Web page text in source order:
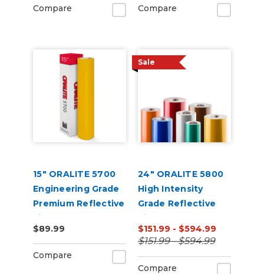
Compare Compare
15" ORALITE 5700
Engineering Grade
Premium Reflective
Film
$89.99
Compare
Sale
24" ORALITE 5800
High Intensity
Grade Reflective
Vinyl
$151.99 - $594.99
$151.99 - $594.99
Compare